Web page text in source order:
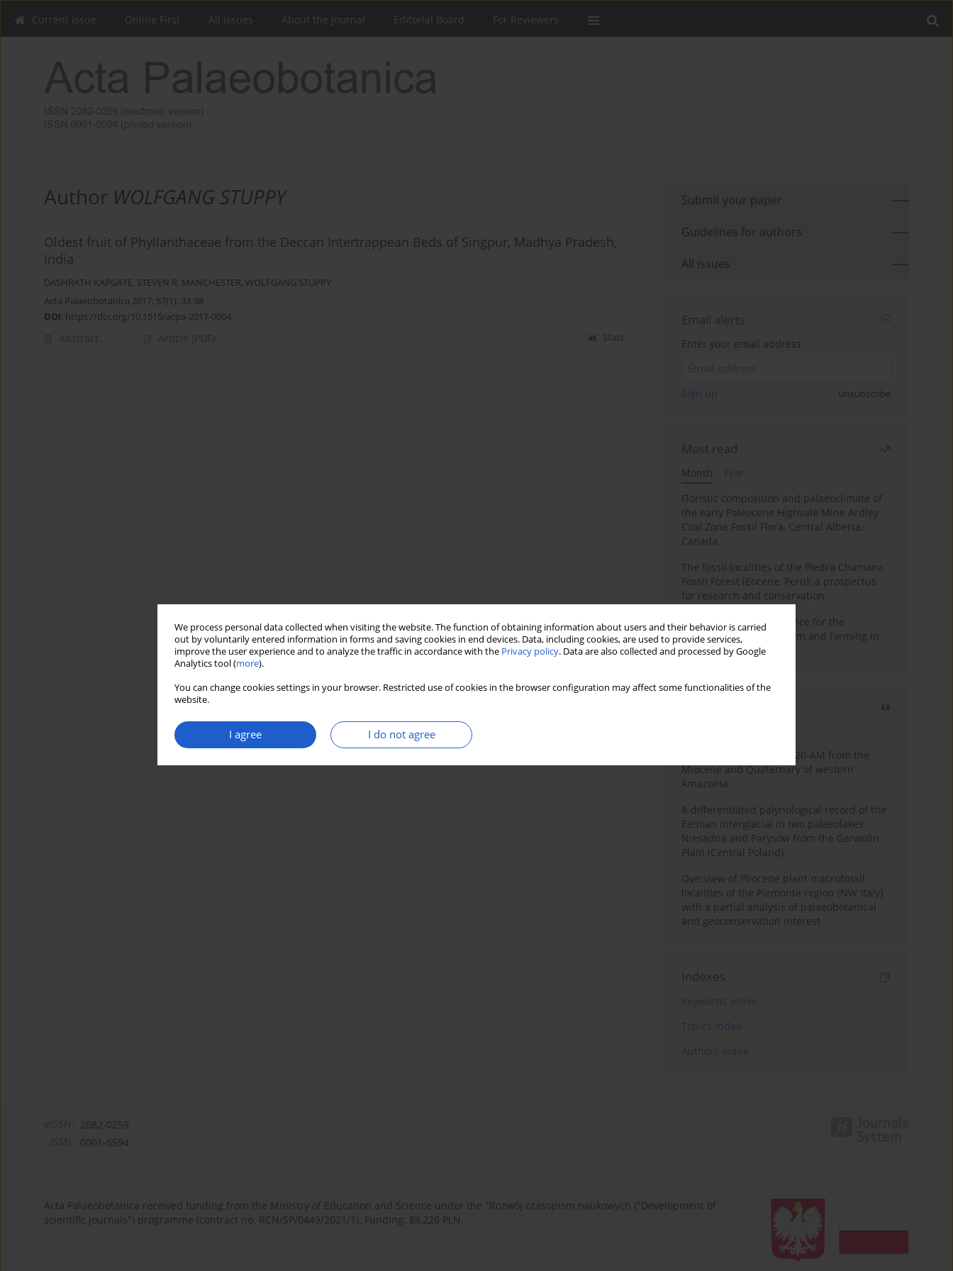
We process personal data collected when visiting the website. The function of obtaining information about users and their behavior is carried
out by voluntarily entered information in forms and saving cookies in end devices. Data, including cookies, are used to provide services,
improve the user experience and to analyze the traffic in accordance with the Privacy policy. Data are also collected and processed by Google
Analytics tool (more).
You can change cookies settings in your browser. Restricted use of cookies in the browser configuration may affect some functionalities of the
website.
I agree I do not agree
Current issue Online First All issues About the Journal Editorial Board For Reviewers
Author WOLFGANG STUPPY
Oldest fruit of Phyllanthaceae from the Deccan Intertrappean Beds of Singpur, Madhya Pradesh,
India
DASHRATH KAPGATE, STEVEN R. MANCHESTER, WOLFGANG STUPPY
Acta Palaeobotanica 2017; 57(1): 33-38
DOI: https://doi.org/10.1515/acpa-2017-0004
Abstract Article (PDF) Stats
Submit your paper
Guidelines for authors
All issues
Email alerts
Enter your email address
Sign up Unsubscribe
Most read
Month
Year
Floristic composition and palaeoclimate of
the early Paleocene Highvale Mine Ardley
Coal Zone Fossil Flora, Central Alberta,
Canada
The fossil localities of the Piedra Chamana
Fossil Forest (Eocene, Peru): a prospectus
for research and conservation
Archaeobotanical evidence for the
emergence of pastoralism and farming in
southern Africa
Palynology of core 1-AS-20-AM from the
Miocene and Quaternary of western
Amazonia
A differentiated palynological record of the
Eemian interglacial in two palaeolakes
Niesadna and Parysów from the Garwolin
Plain (Central Poland)
Overview of Pliocene plant macrofossil
localities of the Piemonte region (NW Italy)
with a partial analysis of palaeobotanical
and geoconservation interest
Indexes
Keywords index
Topics index
Authors index
2082-0259
0001-6594
Acta Palaeobotanica received funding from the Ministry of Education and Science under the "Rozwój czasopism naukowych ("Development of
scientific journals") programme (contract no. RCN/SP/0449/2021/1). Funding: 88,226 PLN.